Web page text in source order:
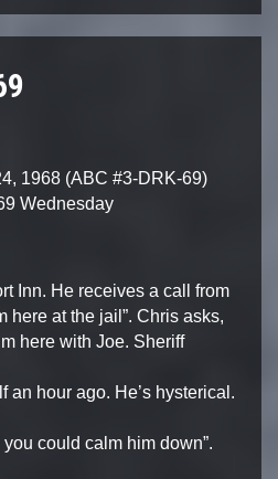
1968 (ABC #3-DRK-69)
Wednesday
Inn. He receives a call from
here at the jail”. Chris asks,
here with Joe. Sheriff
an hour ago. He’s hysterical.
could calm him down”.